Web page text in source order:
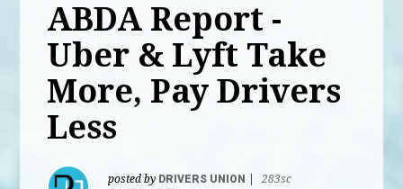
ABDA Report -
Uber & Lyft Take
More, Pay Drivers
Less
posted by DRIVERS UNION
283sc